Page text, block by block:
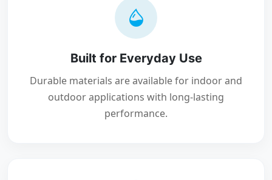
Built for Everyday Use
Durable materials are available for indoor and
outdoor applications with long-lasting
performance.